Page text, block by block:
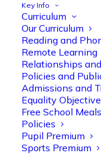
Key Info
Curriculum
Our Curriculum
Reading and
Remote Learning
Relationships
Policies and
Admissions and
Equality
Free School Meals
Policies
Pupil Premium
Sports Premium